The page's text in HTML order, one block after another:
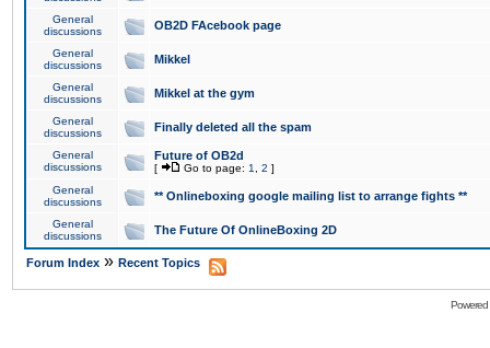
General
discussions
OB2D FAcebook page
General
discussions
Mikkel
General
discussions
Mikkel at the gym
General
discussions
Finally deleted all the spam
General
discussions
Future of OB2d
[ Go to page: 1 2 ]
General
discussions
** Onlineboxing google mailing list to arrange fights **
General
discussions
The Future Of OnlineBoxing 2D
Forum Index » Recent Topics